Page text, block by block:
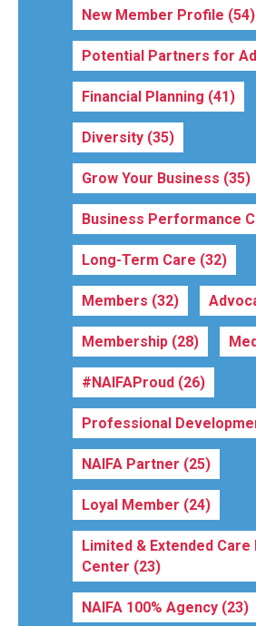
New Member Profile (54)
Potential Partners for
Financial Planning (41)
Diversity (35)
Grow Your Business (35)
Business Performance
Long-Term Care (32)
Members (32)
Membership (28)
#NAIFAProud (26)
Professional
NAIFA Partner (25)
Loyal Member (24)
Limited & Extended Care
Center (23)
NAIFA 100% Agency (23)